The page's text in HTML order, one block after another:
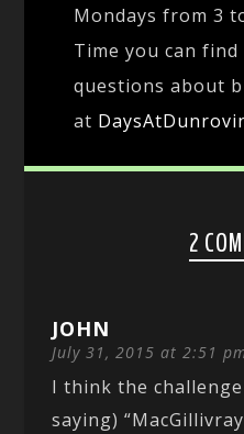
Mondays from 3
Time you can
questions about
at
2
JOHN
July 31, 2015 at 2:51
I think the
saying)